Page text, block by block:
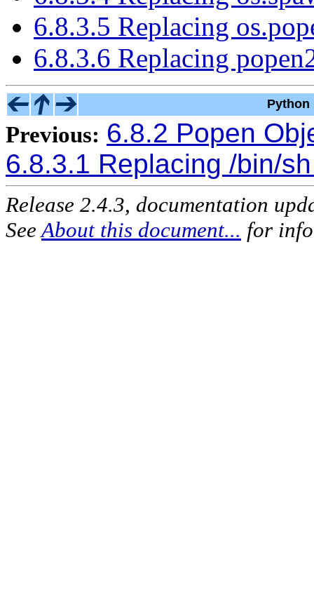
6.8.3.5 Replacing
6.8.3.6 Replacing
Python
Previous: 6.8.2 Popen
6.8.3.1 Replacing /bin/
Release 2.4.3, documentation
See About this document... for